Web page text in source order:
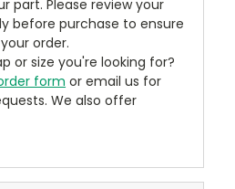
part. Please review your
before purchase to ensure
order.
or size you're looking for?
form or email us for
We also offer